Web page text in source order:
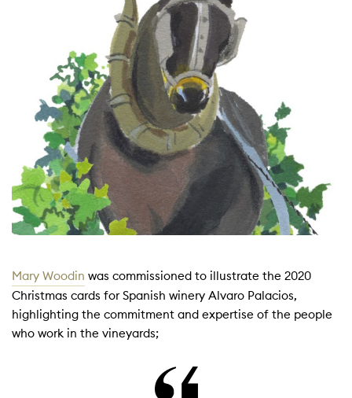
Mary Woodin was commissioned to illustrate the 2020
Christmas cards for Spanish winery Alvaro Palacios,
highlighting the commitment and expertise of the people
who work in the vineyards;